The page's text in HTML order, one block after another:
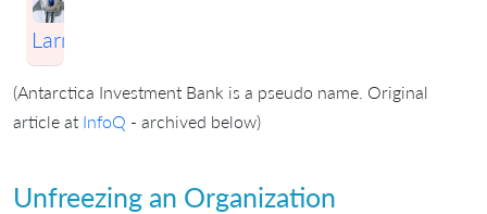
Larman
(Antarctica Investment Bank is a pseudo name. Original
article at InfoQ - archived below)
Unfreezing an Organization